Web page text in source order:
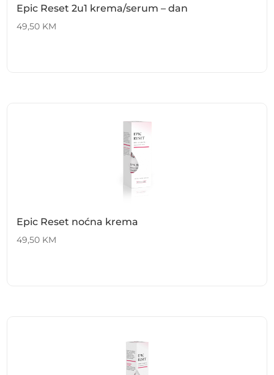
Epic Reset 2u1 krema/serum – dan
49,50 KM
Epic Reset noćna krema
49,50 KM